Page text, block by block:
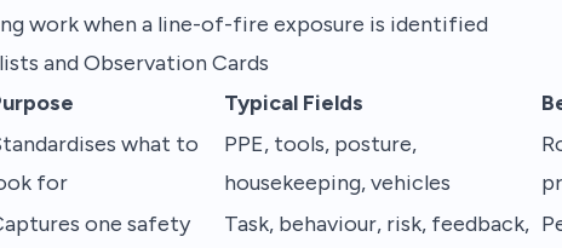
work when a line-of-fire exposure is identified
and Observation Cards
Typical Fields
what to
for
PPE, tools, posture,
housekeeping, vehicles
one safety
Task, behaviour, risk, feedback,